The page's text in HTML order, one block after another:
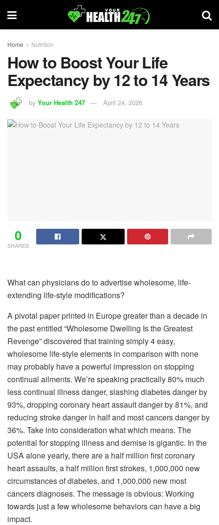
Home Nutrition
How to Boost Your Life
Expectancy by 12 to 14 Years
by Your Health 247 April 24, 2026
0
SHARES
What can physicians do to advertise wholesome, life-
extending life-style modifications?
A pivotal paper printed in Europe greater than a decade in
the past entitled “Wholesome Dwelling Is the Greatest
Revenge” discovered that training simply 4 easy,
wholesome life-style elements in comparison with none
may probably have a powerful impression on stopping
continual ailments. We’re speaking practically 80% much
less continual illness danger, slashing diabetes danger by
93%, dropping coronary heart assault danger by 81%, and
reducing stroke danger in half and most cancers danger by
36%. Take into consideration what which means. The
potential for stopping illness and demise is gigantic. In the
USA alone yearly, there are a half million first coronary
heart assaults, a half million first strokes, 1,000,000 new
circumstances of diabetes, and 1,000,000 new most
cancers diagnoses. The message is obvious: Working
towards just a few wholesome behaviors can have a big
impact.